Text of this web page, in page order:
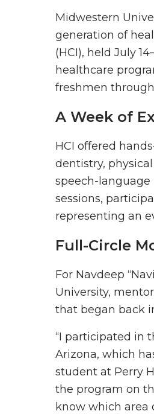
Midwestern
generation of
(HCI), held July
healthcare
freshmen
A Week of
HCI offered
dentistry,
speech-
sessions,
representing an
Full-Circle
For Navdeep
University,
that began back
“I participated in
Arizona, which
student at Perry
the program on
know which area